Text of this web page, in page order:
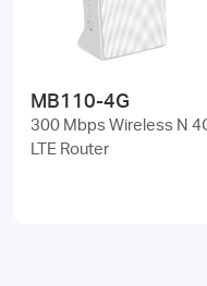
MB110-4G
300 Mbps Wireless N
LTE Router